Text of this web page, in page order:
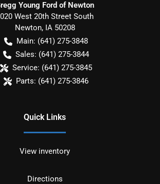
Young Ford of Newton
West 20th Street South
Newton, IA 50208
Main: (641) 275-3848
Sales: (641) 275-3844
Service: (641) 275-3845
Parts: (641) 275-3846
Quick Links
View inventory
Directions